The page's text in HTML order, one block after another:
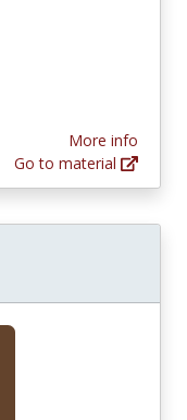
More info
Go to material